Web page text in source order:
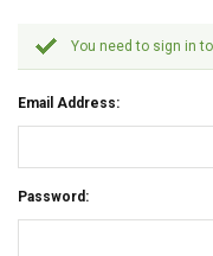
You need to sign in
Email Address:
Password: